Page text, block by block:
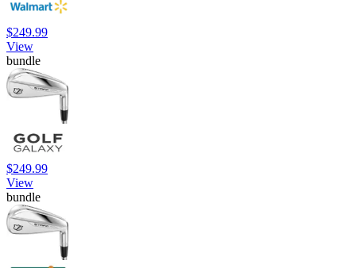
$249.99
View
bundle
$249.99
View
bundle